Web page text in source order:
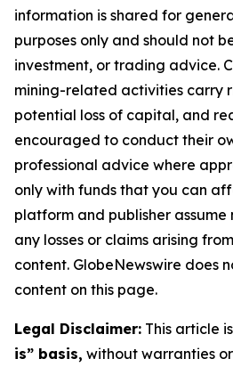
information is shared for
purposes only and should not
investment, or trading advice.
mining-related activities carry
potential loss of capital, and
encouraged to conduct their
professional advice where
only with funds that you can
platform and publisher assume
any losses or claims arising
content. GlobeNewswire does
content on this page.
Legal Disclaimer: This article
is” basis, without warranties